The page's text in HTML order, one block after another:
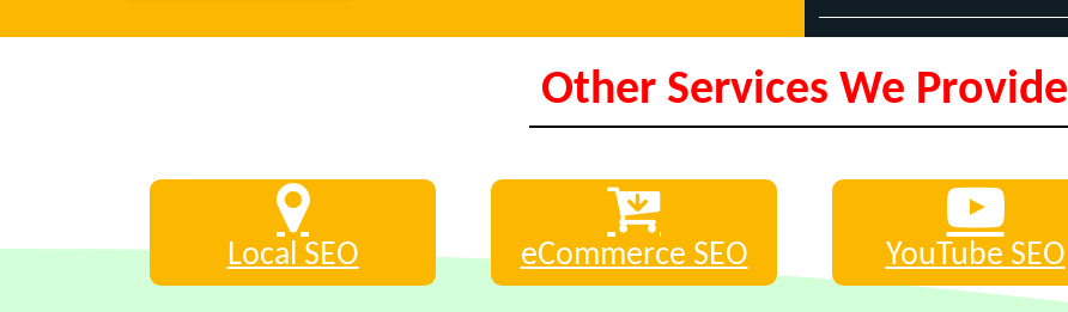
Other Services We Provide
Local SEO eCommerce SEO YouTube SEO